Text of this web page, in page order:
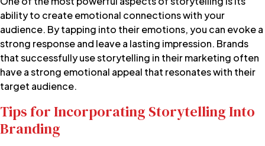
ability to create emotional connections with your
audience. By tapping into their emotions, you can evoke a
strong response and leave a lasting impression. Brands
that successfully use storytelling in their marketing often
have a strong emotional appeal that resonates with their
target audience.
Tips for Incorporating Storytelling Into
Branding